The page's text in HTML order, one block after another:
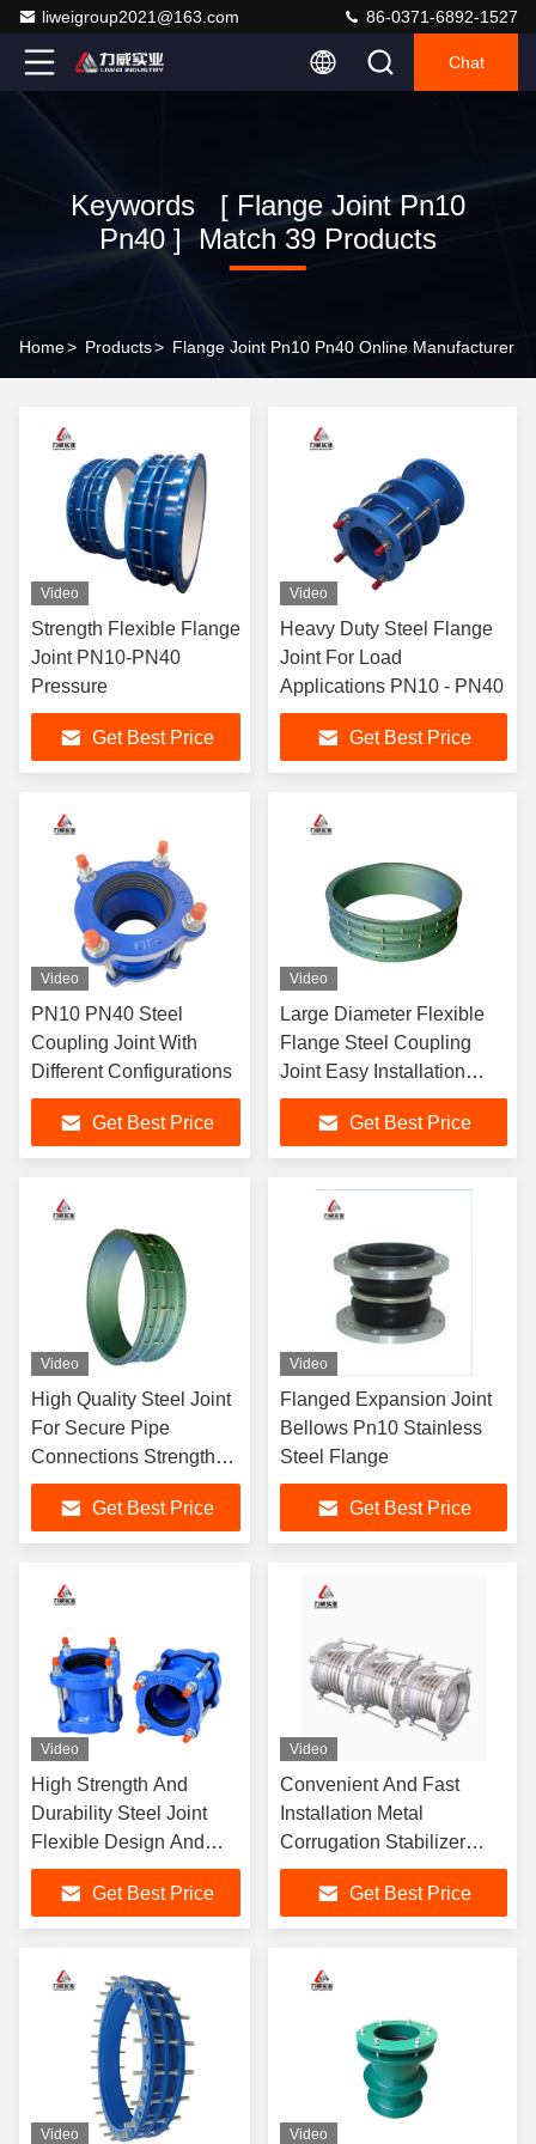
liweigroup2021@163.com 86-0371-6892-1527
Chat
Keywords [ Flange Joint Pn10
Pn40 ] Match 39 Products
Home> Products> Flange Joint Pn10 Pn40 Online Manufacturer
Video
Strength Flexible Flange
Joint PN10-PN40
Pressure
Get Best Price
Video
Heavy Duty Steel Flange
Joint For Load
Applications PN10 - PN40
Get Best Price
Video
PN10 PN40 Steel
Coupling Joint With
Different Configurations
Get Best Price
Video
Large Diameter Flexible
Flange Steel Coupling
Joint Easy Installation
PN10 PN40 Pressure
Get Best Price
Video
High Quality Steel Joint
For Secure Pipe
Connections Strengthen
Infrastructure PN10 -
PN40 Get Best Price
Video
Flanged Expansion Joint
Bellows Pn10 Stainless
Steel Flange
Get Best Price
Video
High Strength And
Durability Steel Joint
Flexible Design And
Construction With
Flange Connection
Get Best Price
Video
Convenient And Fast
Installation Metal
Corrugation Stabilizer
With 316 Flange Material
Get Best Price
Video Video